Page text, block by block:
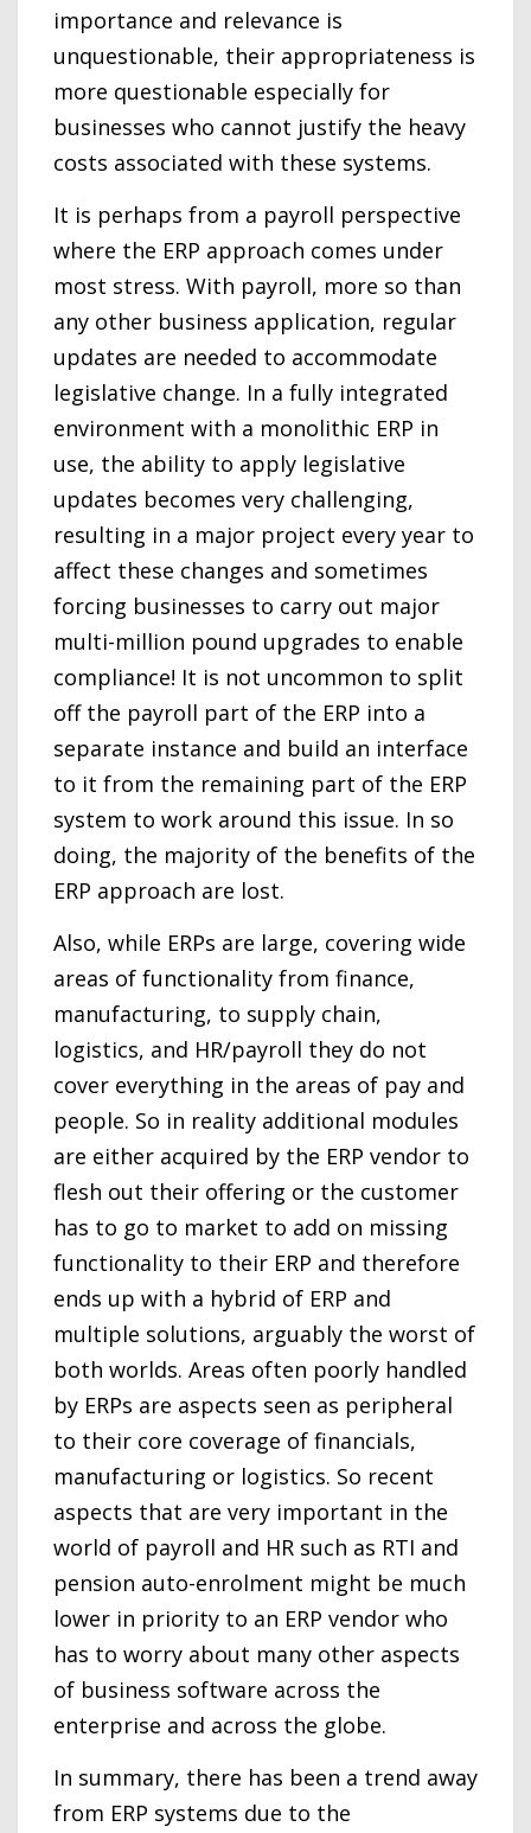
importance and relevance is
unquestionable, their appropriateness is
more questionable especially for
businesses who cannot justify the heavy
costs associated with these systems.
It is perhaps from a payroll perspective
where the ERP approach comes under
most stress. With payroll, more so than
any other business application, regular
updates are needed to accommodate
legislative change. In a fully integrated
environment with a monolithic ERP in
use, the ability to apply legislative
updates becomes very challenging,
resulting in a major project every year to
affect these changes and sometimes
forcing businesses to carry out major
multi-million pound upgrades to enable
compliance! It is not uncommon to split
off the payroll part of the ERP into a
separate instance and build an interface
to it from the remaining part of the ERP
system to work around this issue. In so
doing, the majority of the benefits of the
ERP approach are lost.
Also, while ERPs are large, covering wide
areas of functionality from finance,
manufacturing, to supply chain,
logistics, and HR/payroll they do not
cover everything in the areas of pay and
people. So in reality additional modules
are either acquired by the ERP vendor to
flesh out their offering or the customer
has to go to market to add on missing
functionality to their ERP and therefore
ends up with a hybrid of ERP and
multiple solutions, arguably the worst of
both worlds. Areas often poorly handled
by ERPs are aspects seen as peripheral
to their core coverage of financials,
manufacturing or logistics. So recent
aspects that are very important in the
world of payroll and HR such as RTI and
pension auto-enrolment might be much
lower in priority to an ERP vendor who
has to worry about many other aspects
of business software across the
enterprise and across the globe.
In summary, there has been a trend away
from ERP systems due to the